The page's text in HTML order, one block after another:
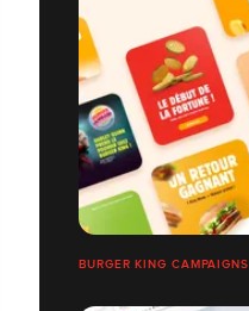
BURGER KING CAMPAIGNS